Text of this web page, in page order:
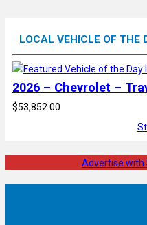
LOCAL VEHICLE OF THE
2026 – Chevrolet –
$53,852.00
Advertise with